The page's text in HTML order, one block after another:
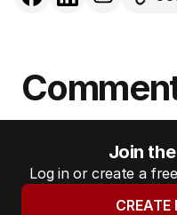
Join
Log in or create a
CREATE